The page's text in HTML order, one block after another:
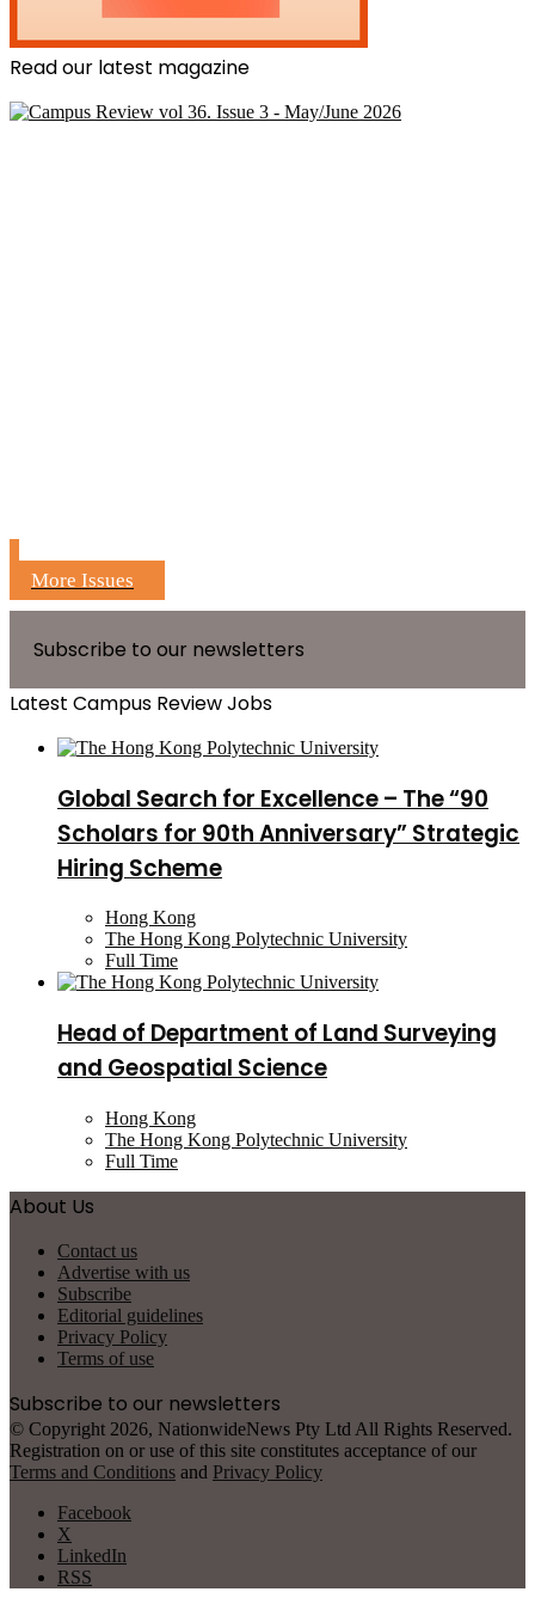
Read our latest magazine
More Issues
Subscribe to our newsletters
Latest Campus Review Jobs
Global Search for Excellence – The “90
Scholars for 90th Anniversary” Strategic
Hiring Scheme
Hong Kong
The Hong Kong Polytechnic University
Full Time
Head of Department of Land Surveying
and Geospatial Science
Hong Kong
The Hong Kong Polytechnic University
Full Time
About Us
Contact us
Advertise with us
Subscribe
Editorial guidelines
Privacy Policy
Terms of use
Subscribe to our newsletters
© Copyright 2026, NationwideNews Pty Ltd All Rights Reserved.
Registration on or use of this site constitutes acceptance of our
Terms and Conditions and Privacy Policy
Facebook
X
LinkedIn
RSS